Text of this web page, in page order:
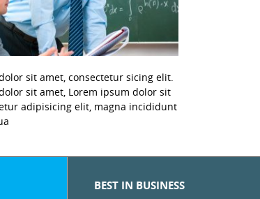
sit amet, consectetur sicing elit.
sit amet, Lorem ipsum dolor sit
adipisicing elit, magna incididunt
BEST IN BUSINESS